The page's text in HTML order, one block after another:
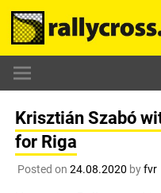
Skip
content
Krisztián Szabó
for Riga
Posted on 24.08.2020 byfvr